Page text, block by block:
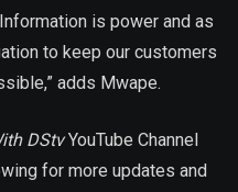
is power and as
to keep our customers
adds Mwape.
DStvYouTube Channel
for more updates and